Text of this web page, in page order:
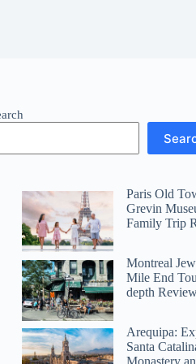
Paris Old
Grevin
Family Trip
Montreal
Mile End
depth
Arequipa:
Santa
Monastery